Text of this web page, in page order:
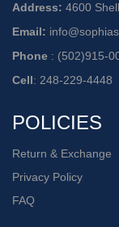
Address: 4600
Email:
Phone : (502)915-
Cell: 248-229-4448
POLICIES
Return & Exchange
Privacy Policy
FAQ